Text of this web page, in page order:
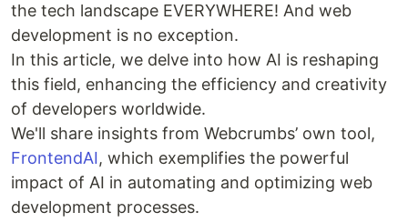
the tech landscape EVERYWHERE! And web
development is no exception.
In this article, we delve into how AI is reshaping
this field, enhancing the efficiency and creativity
of developers worldwide.
We'll share insights from Webcrumbs’ own tool,
FrontendAI, which exemplifies the powerful
impact of AI in automating and optimizing web
development processes.